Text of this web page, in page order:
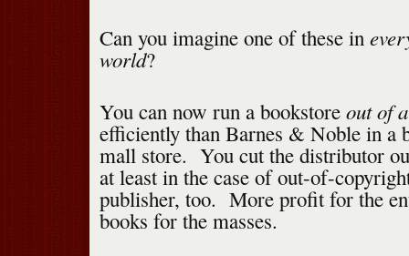
Can you imagine one of these in
world?
You can now run a bookstore out of
efficiently than Barnes & Noble in a
mall store. You cut the distributor
at least in the case of out-of-
publisher, too. More profit for the
books for the masses.